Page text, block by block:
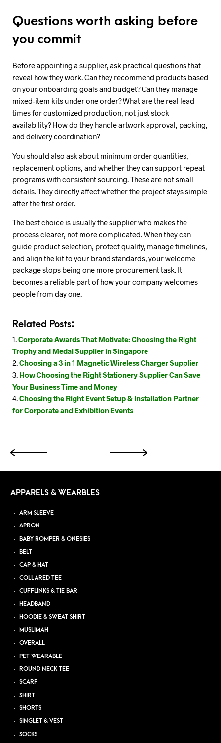
Questions worth asking before
you commit
Before appointing a supplier, ask practical questions that
reveal how they work. Can they recommend products based
on your onboarding goals and budget? Can they manage
mixed-item kits under one order? What are the real lead
times for customized production, not just stock
availability? How do they handle artwork approval, packing,
and delivery coordination?
You should also ask about minimum order quantities,
replacement options, and whether they can support repeat
programs with consistent sourcing. These are not small
details. They directly affect whether the project stays simple
after the first order.
The best choice is usually the supplier who makes the
process clearer, not more complicated. When they can
guide product selection, protect quality, manage timelines,
and align the kit to your brand standards, your welcome
package stops being one more procurement task. It
becomes a reliable part of how your company welcomes
people from day one.
Related Posts:
Corporate Awards That Motivate: Choosing the Right
Trophy and Medal Supplier in Singapore
Choosing a 3 in 1 Magnetic Wireless Charger Supplier
How Choosing the Right Stationery Supplier Can Save
Your Business Time and Money
Choosing the Right Event Setup & Installation Partner
for Corporate and Exhibition Events
APPARELS & WEARBLES
ARM SLEEVE
APRON
BABY ROMPER & ONESIES
BELT
CAP & HAT
COLLARED TEE
CUFFLINKS & TIE BAR
HEADBAND
HOODIE & SWEAT SHIRT
MUSLIMAH
OVERALL
PET WEARABLE
ROUND NECK TEE
SCARF
SHIRT
SHORTS
SINGLET & VEST
SOCKS